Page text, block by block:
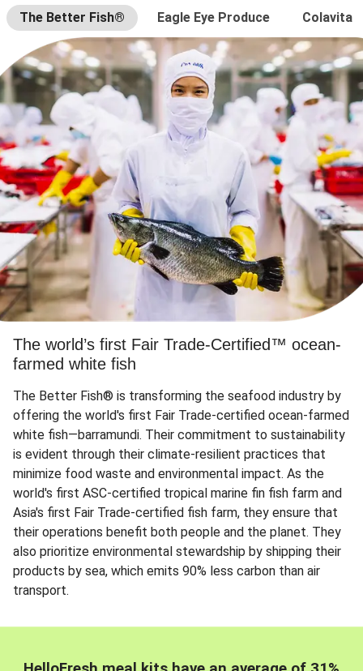
The Better Fish® Eagle Eye Produce Colavita
The world’s first Fair Trade-Certified™ ocean-
farmed white fish
The Better Fish® is transforming the seafood industry by
offering the world's first Fair Trade-certified ocean-farmed
white fish—barramundi. Their commitment to sustainability
is evident through their climate-resilient practices that
minimize food waste and environmental impact. As the
world's first ASC-certified tropical marine fin fish farm and
Asia's first Fair Trade-certified fish farm, they ensure that
their operations benefit both people and the planet. They
also prioritize environmental stewardship by shipping their
products by sea, which emits 90% less carbon than air
transport.